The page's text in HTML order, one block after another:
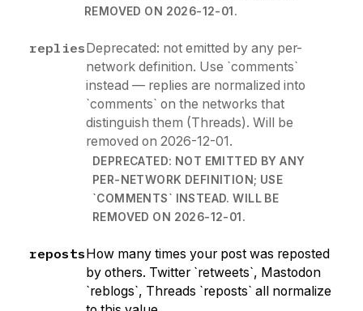
REMOVED ON 2026-12-01.
repliesDeprecated: not emitted by any per-
network definition. Use `comments`
instead — replies are normalized into
`comments` on the networks that
distinguish them (Threads). Will be
removed on 2026-12-01.
DEPRECATED: NOT EMITTED BY ANY
PER-NETWORK DEFINITION; USE
`COMMENTS` INSTEAD. WILL BE
REMOVED ON 2026-12-01.
repostsHow many times your post was reposted
by others. Twitter `retweets`, Mastodon
`reblogs`, Threads `reposts` all normalize